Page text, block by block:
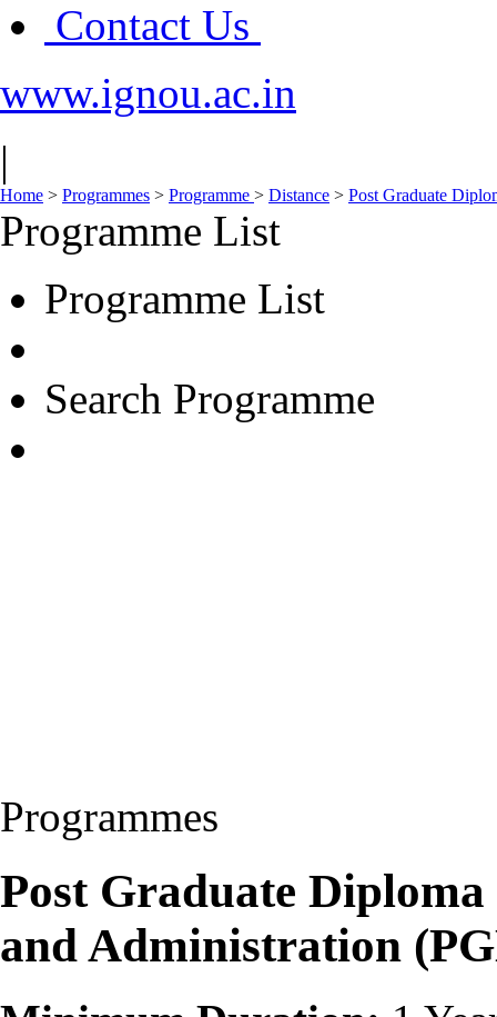
Contact Us
www.ignou.ac.in
|
Home > Programmes > Programme > Distance > Post Graduate
Programme List
Programme List
Search Programme
Programmes
Post Graduate
and Administration